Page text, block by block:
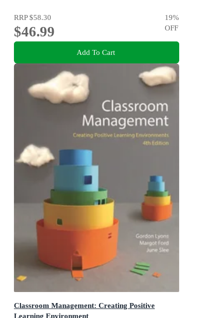
RRP$58.30
$46.99
19%
OFF
Add To Cart
Classroom Management: Creating Positive
Learning Environment